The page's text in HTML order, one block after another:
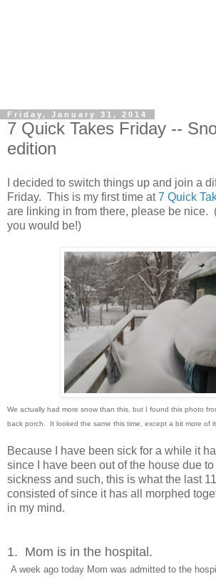
Friday, January 31, 2014
7 Quick Takes Friday --
edition
I decided to switch things up and join a
Friday. This is my first time at7 Quick
are linking in from there, please be nice.
you would be!)
We actually had more snow than this, but I found this photo
back porch. It looked the same this time, except a bit more of it.
Because I have been sick for a while it
since I have been out of the house due
sickness and such, this is what the last
consisted of since it has all morphed
in my mind.
1. Mom is in the hospital.
A week ago today Mom was admitted to the